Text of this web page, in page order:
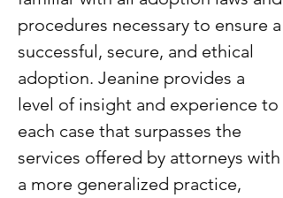
procedures necessary to ensure a
successful, secure, and ethical
adoption. Jeanine provides a
level of insight and experience to
each case that surpasses the
services offered by attorneys with
a more generalized practice,